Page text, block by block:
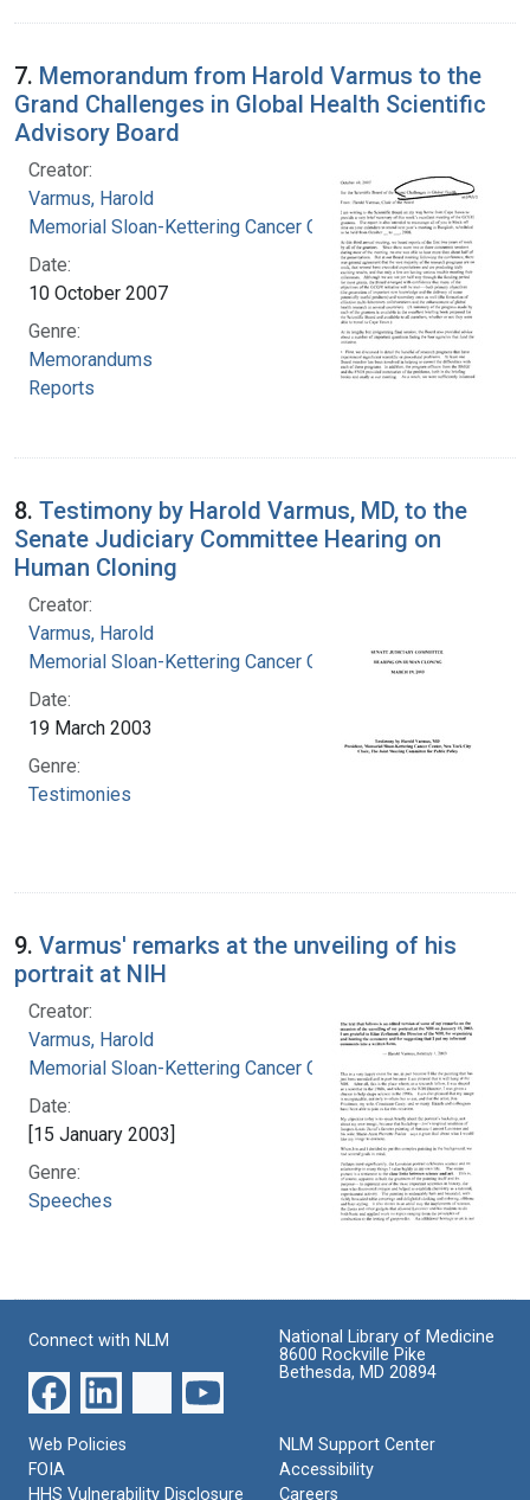
7. Memorandum from Harold Varmus to the
Grand Challenges in Global Health Scientific
Advisory Board
Creator:
Varmus, Harold
Memorial Sloan-Kettering Cancer Center
Date:
10 October 2007
Genre:
Memorandums
Reports
8. Testimony by Harold Varmus, MD, to the
Senate Judiciary Committee Hearing on
Human Cloning
Creator:
Varmus, Harold
Memorial Sloan-Kettering Cancer Center
Date:
19 March 2003
Genre:
Testimonies
9. Varmus' remarks at the unveiling of his
portrait at NIH
Creator:
Varmus, Harold
Memorial Sloan-Kettering Cancer Center
Date:
[15 January 2003]
Genre:
Speeches
Connect with NLM
National Library of Medicine
8600 Rockville Pike
Bethesda, MD 20894
Web Policies
FOIA
HHS Vulnerability Disclosure
NLM Support Center
Accessibility
Careers